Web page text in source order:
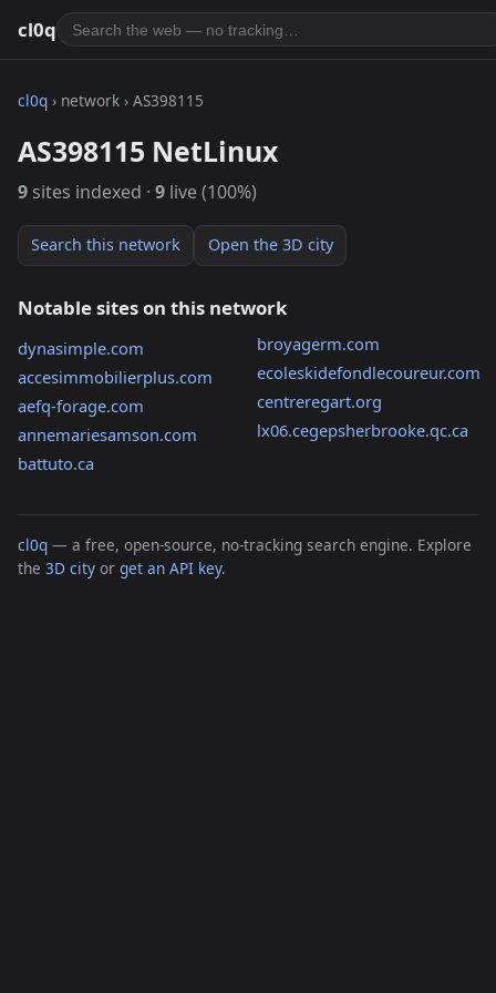
cl0q
cl0q › network › AS398115
AS398115 NetLinux
9 sites indexed · 9 live (100%)
Search this network Open the 3D city
Notable sites on this network
dynasimple.com
accesimmobilierplus.com
aefq-forage.com
annemariesamson.com
battuto.ca
broyagerm.com
ecoleskidefondlecoureur.com
centreregart.org
lx06.cegepsherbrooke.qc.ca
cl0q — a free, open-source, no-tracking search engine. Explore
the 3D city or get an API key.